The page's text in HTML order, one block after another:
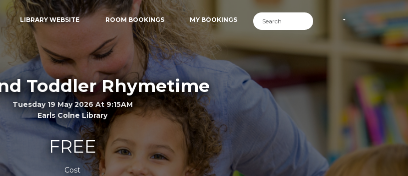
LIBRARY WEBSITE ROOM BOOKINGS MY BOOKINGS
Toddler Rhymetime
Tuesday 19 May 2026 At 9:15AM
Earls Colne Library
FREE
Cost